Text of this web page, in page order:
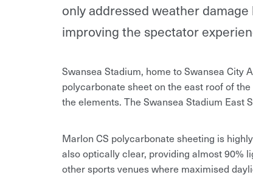
only addressed weather
improving the spectator
Swansea Stadium, home to Swansea City
polycarbonate sheet on the east roof of
the elements. The Swansea Stadium East
Marlon CS polycarbonate sheeting is
also optically clear, providing almost 90%
other sports venues where maximised